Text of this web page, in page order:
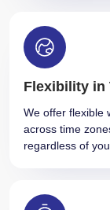
Flexibility in
We offer flexible
across time
regardless of